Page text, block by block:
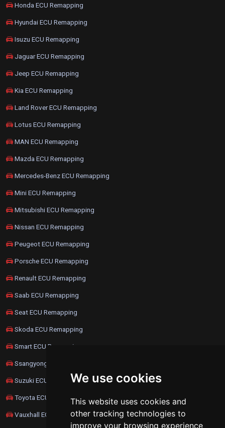
We use cookies
This website uses cookies and
other tracking technologies to
improve your browsing experience
Honda ECU Remapping
Hyundai ECU Remapping
Isuzu ECU Remapping
Jaguar ECU Remapping
Jeep ECU Remapping
Kia ECU Remapping
Land Rover ECU Remapping
Lotus ECU Remapping
MAN ECU Remapping
Mazda ECU Remapping
Mercedes-Benz ECU Remapping
Mini ECU Remapping
Mitsubishi ECU Remapping
Nissan ECU Remapping
Peugeot ECU Remapping
Porsche ECU Remapping
Renault ECU Remapping
Saab ECU Remapping
Seat ECU Remapping
Skoda ECU Remapping
Smart ECU Remapping
Ssangyong ECU Remapping
Suzuki ECU Remapping
Toyota ECU Remapping
Vauxhall ECU Remapping